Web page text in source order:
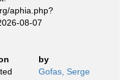
aphia.php?
08-07
by
Gofas, Serge